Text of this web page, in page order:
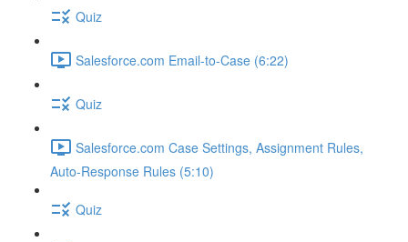
Quiz
Salesforce.com Email-to-Case (6:22)
Quiz
Salesforce.com Case Settings, Assignment Rules,
Auto-Response Rules (5:10)
Quiz